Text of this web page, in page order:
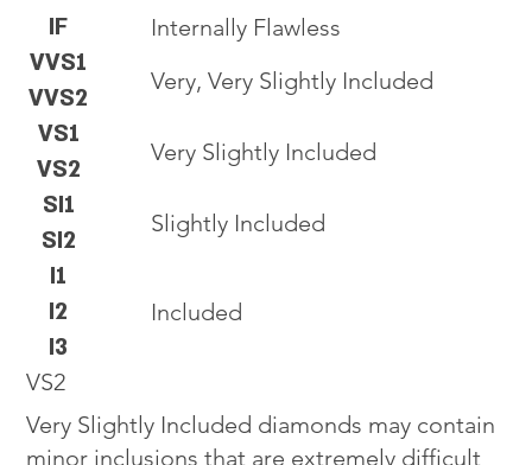
VS2
Very Slightly Included diamonds may contain
minor inclusions that are extremely difficult
IF
VVS1
VVS2
VS1
VS2
SI1
SI2
I1
I2
I3
Internally Flawless
Very, Very Slightly Included
Very Slightly Included
Slightly Included
Included